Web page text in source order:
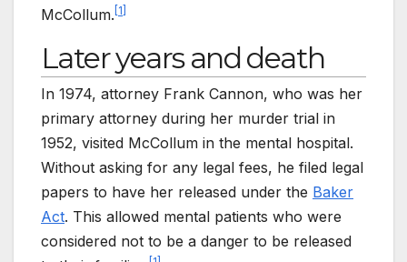
McCollum. 1
Later years and death
In 1974, attorney Frank Cannon, who was her
primary attorney during her murder trial in
1952, visited McCollum in the mental hospital.
Without asking for any legal fees, he filed legal
papers to have her released under the Baker
Act. This allowed mental patients who were
considered not to be a danger to be released